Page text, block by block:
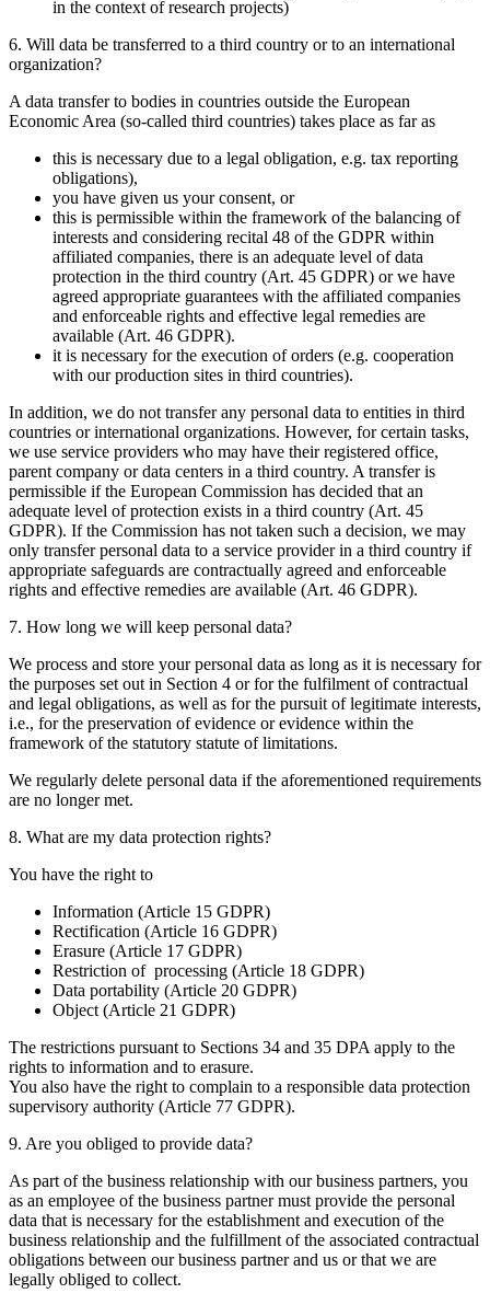
in the context of research projects)
6. Will data be transferred to a third country or to an international
organization?
A data transfer to bodies in countries outside the European
Economic Area (so-called third countries) takes place as far as
this is necessary due to a legal obligation, e.g. tax reporting
obligations),
you have given us your consent, or
this is permissible within the framework of the balancing of
interests and considering recital 48 of the GDPR within
affiliated companies, there is an adequate level of data
protection in the third country (Art. 45 GDPR) or we have
agreed appropriate guarantees with the affiliated companies
and enforceable rights and effective legal remedies are
available (Art. 46 GDPR).
it is necessary for the execution of orders (e.g. cooperation
with our production sites in third countries).
In addition, we do not transfer any personal data to entities in third
countries or international organizations. However, for certain tasks,
we use service providers who may have their registered office,
parent company or data centers in a third country. A transfer is
permissible if the European Commission has decided that an
adequate level of protection exists in a third country (Art. 45
GDPR). If the Commission has not taken such a decision, we may
only transfer personal data to a service provider in a third country if
appropriate safeguards are contractually agreed and enforceable
rights and effective remedies are available (Art. 46 GDPR).
7. How long we will keep personal data?
We process and store your personal data as long as it is necessary for
the purposes set out in Section 4 or for the fulfilment of contractual
and legal obligations, as well as for the pursuit of legitimate interests,
i.e., for the preservation of evidence or evidence within the
framework of the statutory statute of limitations.
We regularly delete personal data if the aforementioned requirements
are no longer met.
8. What are my data protection rights?
You have the right to
Information (Article 15 GDPR)
Rectification (Article 16 GDPR)
Erasure (Article 17 GDPR)
Restriction of processing (Article 18 GDPR)
Data portability (Article 20 GDPR)
Object (Article 21 GDPR)
The restrictions pursuant to Sections 34 and 35 DPA apply to the
rights to information and to erasure.
You also have the right to complain to a responsible data protection
supervisory authority (Article 77 GDPR).
9. Are you obliged to provide data?
As part of the business relationship with our business partners, you
as an employee of the business partner must provide the personal
data that is necessary for the establishment and execution of the
business relationship and the fulfillment of the associated contractual
obligations between our business partner and us or that we are
legally obliged to collect.